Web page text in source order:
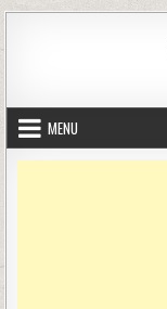
MENU